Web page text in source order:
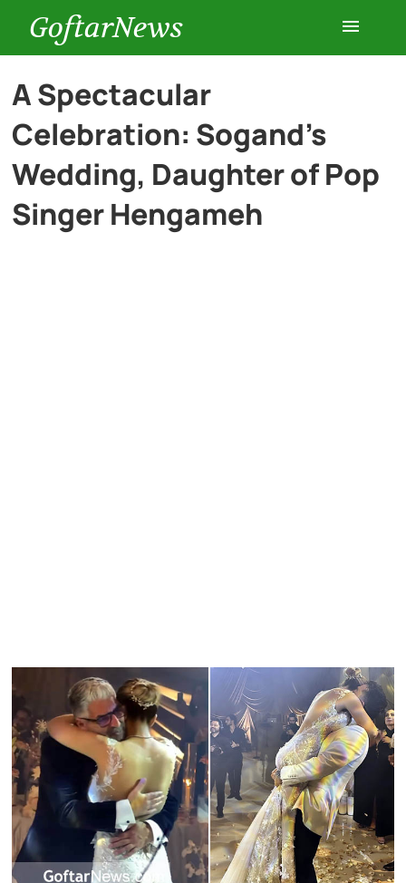
GoftarNews
Entertainment
Cars
A Spectacular
Celebration: Sogand’s
Wedding, Daughter of Pop
Singer Hengameh